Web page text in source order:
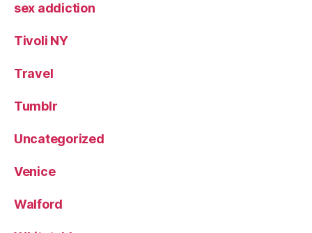
sex addiction
Tivoli NY
Travel
Tumblr
Uncategorized
Venice
Walford